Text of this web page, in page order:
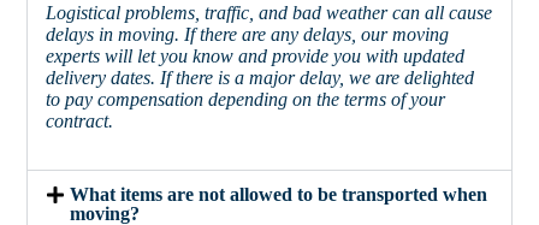
Logistical problems, traffic, and bad weather can all cause
delays in moving. If there are any delays, our moving
experts will let you know and provide you with updated
delivery dates. If there is a major delay, we are delighted
to pay compensation depending on the terms of your
contract.
What items are not allowed to be transported when
moving?